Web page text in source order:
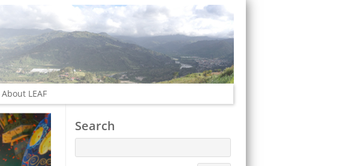
About LEAF
Search